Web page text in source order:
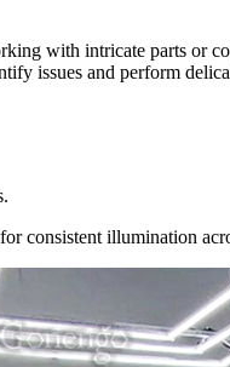
with intricate parts or
issues and perform
consistent illumination